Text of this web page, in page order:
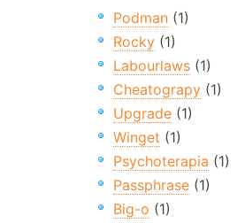
Podman(1)
Rocky(1)
Labourlaws(1)
Cheatograpy(1)
Upgrade(1)
Winget (1)
Psychoterapia (1)
Passphrase(1)
Big-o (1)